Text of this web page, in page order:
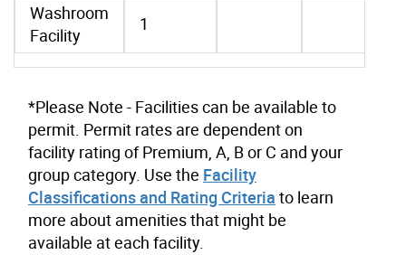
Washroom
Facility
1
*Please Note - Facilities can be available to
permit. Permit rates are dependent on
facility rating of Premium, A, B or C and your
group category. Use the Facility
Classifications and Rating Criteria to learn
more about amenities that might be
available at each facility.